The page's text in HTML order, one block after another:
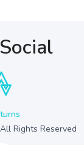
Rights Reserved